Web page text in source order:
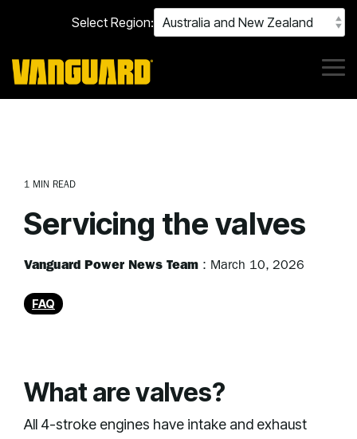
main
content.
Select Region:
1 MIN READ
Servicing the valves
Vanguard Power News Team : March 10, 2026
FAQ
What are valves?
All 4-stroke engines have intake and exhaust